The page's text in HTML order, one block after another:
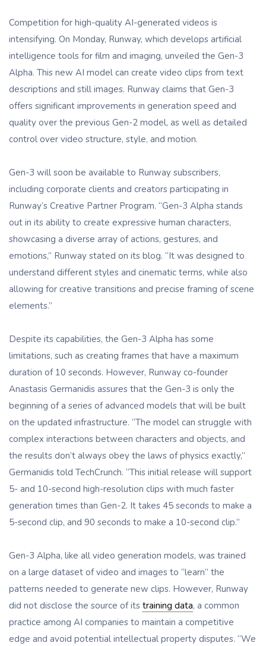
Competition for high-quality AI-generated videos is
intensifying. On Monday, Runway, which develops artificial
intelligence tools for film and imaging, unveiled the Gen-3
Alpha. This new AI model can create video clips from text
descriptions and still images. Runway claims that Gen-3
offers significant improvements in generation speed and
quality over the previous Gen-2 model, as well as detailed
control over video structure, style, and motion.
Gen-3 will soon be available to Runway subscribers,
including corporate clients and creators participating in
Runway’s Creative Partner Program. “Gen-3 Alpha stands
out in its ability to create expressive human characters,
showcasing a diverse array of actions, gestures, and
emotions,” Runway stated on its blog. “It was designed to
understand different styles and cinematic terms, while also
allowing for creative transitions and precise framing of scene
elements.”
Despite its capabilities, the Gen-3 Alpha has some
limitations, such as creating frames that have a maximum
duration of 10 seconds. However, Runway co-founder
Anastasis Germanidis assures that the Gen-3 is only the
beginning of a series of advanced models that will be built
on the updated infrastructure. “The model can struggle with
complex interactions between characters and objects, and
the results don’t always obey the laws of physics exactly,”
Germanidis told TechCrunch. “This initial release will support
5- and 10-second high-resolution clips with much faster
generation times than Gen-2. It takes 45 seconds to make a
5-second clip, and 90 seconds to make a 10-second clip.”
Gen-3 Alpha, like all video generation models, was trained
on a large dataset of video and images to “learn” the
patterns needed to generate new clips. However, Runway
did not disclose the source of its training data, a common
practice among AI companies to maintain a competitive
edge and avoid potential intellectual property disputes. “We